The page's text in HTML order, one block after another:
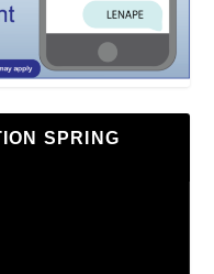
SPRING